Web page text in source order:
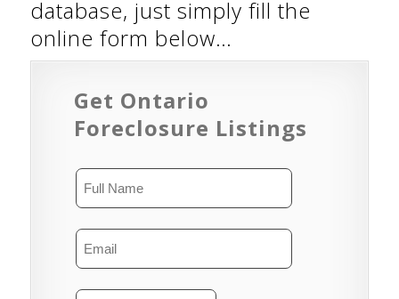
database, just simply fill the
online form below…
Get Ontario
Foreclosure Listings